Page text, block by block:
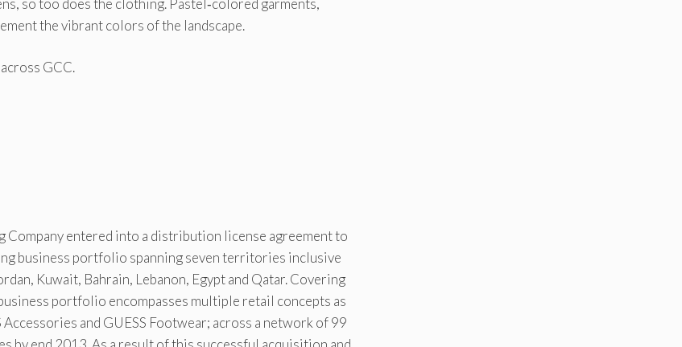
the vibrant colors of the landscape.
GCC.
Company entered into a distribution license agreement to
business portfolio spanning seven territories inclusive
Kuwait, Bahrain, Lebanon, Egypt and Qatar. Covering
portfolio encompasses multiple retail concepts as
Accessories and GUESS Footwear; across a network of 99